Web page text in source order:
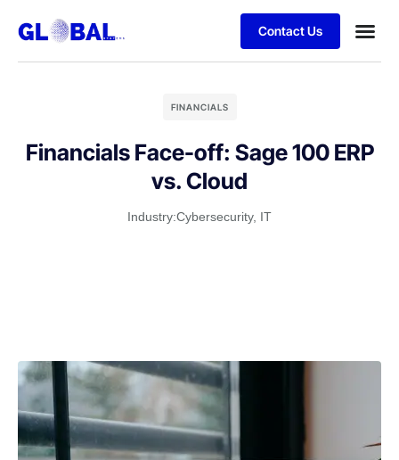
Contact Us
FINANCIALS
Financials Face-off: Sage 100 ERP
vs. Cloud
Industry:Cybersecurity, IT